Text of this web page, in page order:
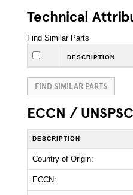
Technical
Find Similar Parts
DESCRIPTION
FIND SIMILAR PARTS
ECCN /
DESCRIPTION
Country of Origin:
ECCN: